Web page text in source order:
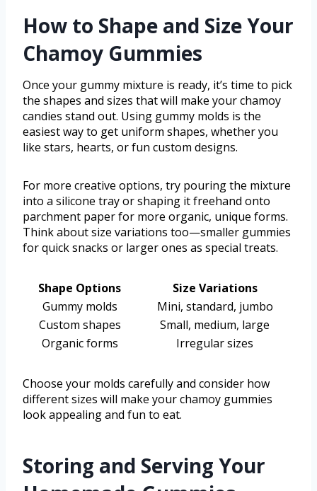
How to Shape and Size Your
Chamoy Gummies
Once your gummy mixture is ready, it’s time to pick
the shapes and sizes that will make your chamoy
candies stand out. Using gummy molds is the
easiest way to get uniform shapes, whether you
like stars, hearts, or fun custom designs.
For more creative options, try pouring the mixture
into a silicone tray or shaping it freehand onto
parchment paper for more organic, unique forms.
Think about size variations too—smaller gummies
for quick snacks or larger ones as special treats.
Shape Options
Size Variations
Gummy molds
Mini, standard, jumbo
Custom shapes
Small, medium, large
Organic forms
Irregular sizes
Choose your molds carefully and consider how
different sizes will make your chamoy gummies
look appealing and fun to eat.
Storing and Serving Your